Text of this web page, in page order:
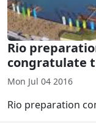
Rio
congratulate
Mon Jul 04 2016
Rio preparation